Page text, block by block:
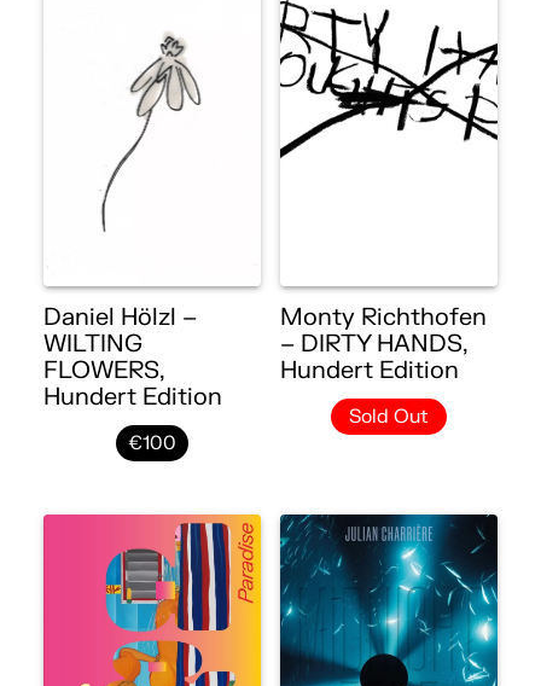
Daniel Hölzl –
WILTING
FLOWERS,
Hundert Edition
€100
Monty Richthofen
– DIRTY HANDS,
Hundert Edition
Sold Out